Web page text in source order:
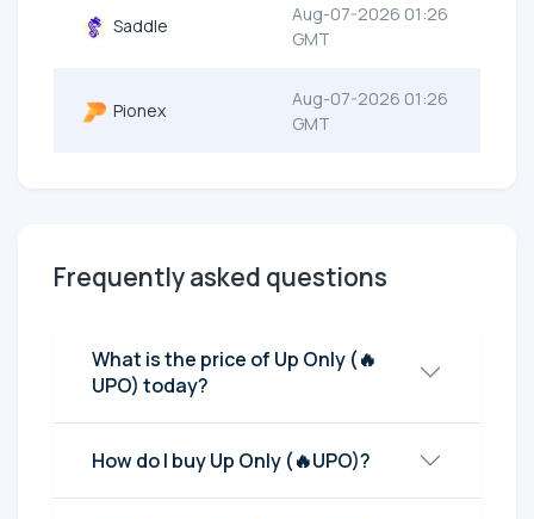
Saddle
Aug-07-2026 01:26
GMT
Pionex
Aug-07-2026 01:26
GMT
Frequently asked questions
What is the price of Up Only (🔥
UPO) today?
How do I buy Up Only (🔥UPO)?